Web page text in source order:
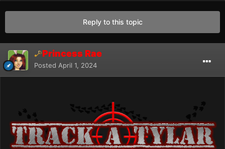
Reply to this topic
Princess Rae
Posted April 1, 2024